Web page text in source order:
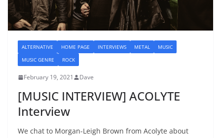
ALTERNATIVE HOME PAGE INTERVIEWS METAL
MUSIC
MUSIC GENRE
ROCK
February 19, 2021 Dave
[MUSIC INTERVIEW] ACOLYTE
Interview
We chat to Morgan-Leigh Brown from Acolyte about